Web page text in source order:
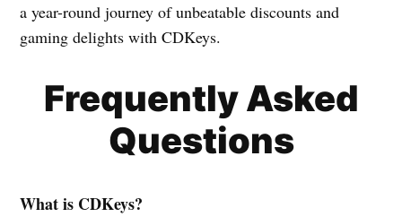
a year-round journey of unbeatable discounts and
gaming delights with CDKeys.
Frequently Asked
Questions
What is CDKeys?